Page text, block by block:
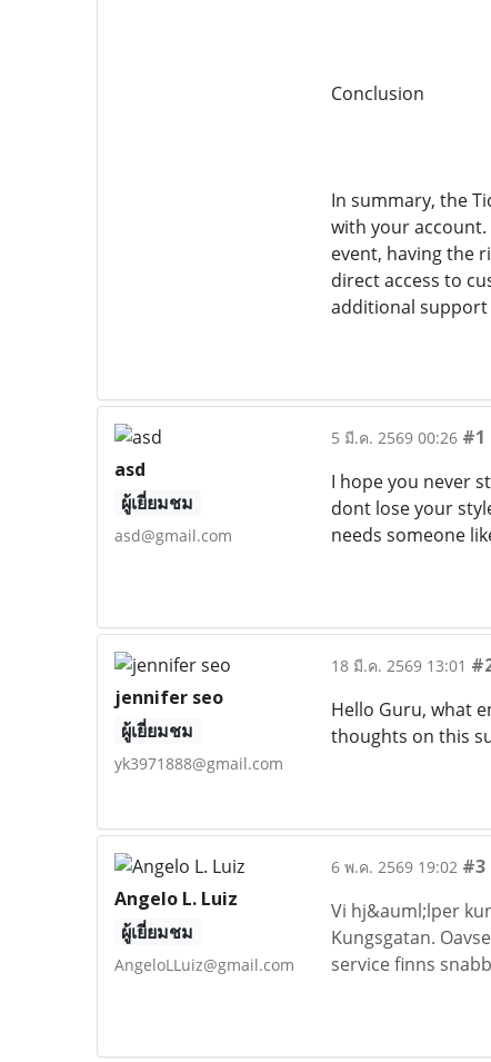
Conclusion
In summary, the
with your
event, having the
direct access to
additional support
asd
ผู้เยี่ยมชม
asd@gmail.com
5 มี.ค. 2569 00:26 #1
I hope you never
dont lose your
needs someone
jennifer seo
ผู้เยี่ยมชม
yk3971888@gmail.com
18 มี.ค. 2569 13:01
Hello Guru, what
thoughts on this
Angelo L. Luiz
ผู้เยี่ยมชม
AngeloLLuiz@gmail.com
6 พ.ค. 2569 19:02 #3
Vi hj&auml;lper
Kungsgatan.
service finns